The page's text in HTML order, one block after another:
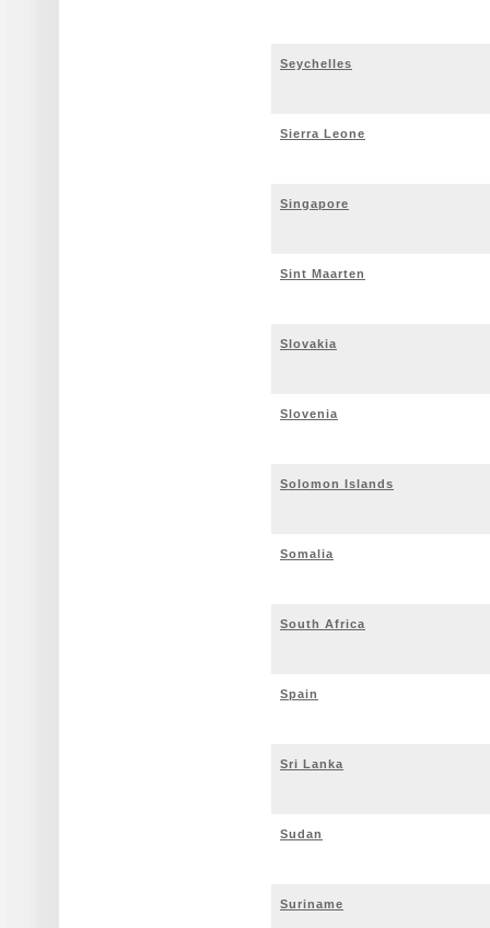
Seychelles
Sierra Leone
Singapore
Sint Maarten
Slovakia
Slovenia
Solomon Islands
Somalia
South Africa
Spain
Sri Lanka
Sudan
Suriname